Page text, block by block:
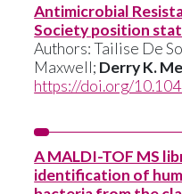
Antimicrobial
Society position
Authors: Tailise De
Maxwell; Derry K.
https://doi.org/
A MALDI-TOF MS
identification of